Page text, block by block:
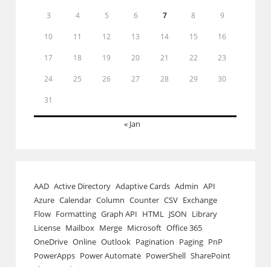
3 4 5 6 7 8 9
10 11 12 13 14 15 16
17 18 19 20 21 22 23
24 25 26 27 28 29 30
31
« Jan
AAD Active Directory Adaptive Cards Admin API
Azure Calendar Column Counter CSV Exchange
Flow Formatting Graph API HTML JSON Library
License Mailbox Merge Microsoft Office 365
OneDrive Online Outlook Pagination Paging PnP
PowerApps Power Automate PowerShell SharePoint